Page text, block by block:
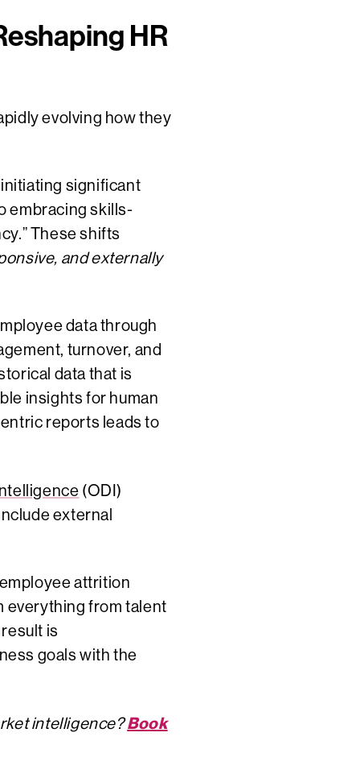
HR
evolving how they
significant
embracing skills-
These shifts
and externally
data through
turnover, and
data that is
insights for human
reports leads to
(ODI)
external
attrition
everything from talent
is
goals with the
intelligence?Book